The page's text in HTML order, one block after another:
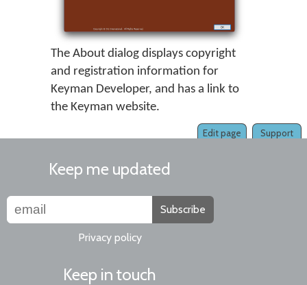
The About dialog displays copyright
and registration information for
Keyman Developer, and has a link to
the Keyman website.
Support
Edit page
Keep me updated
Subscribe
Privacy policy
Keep in touch